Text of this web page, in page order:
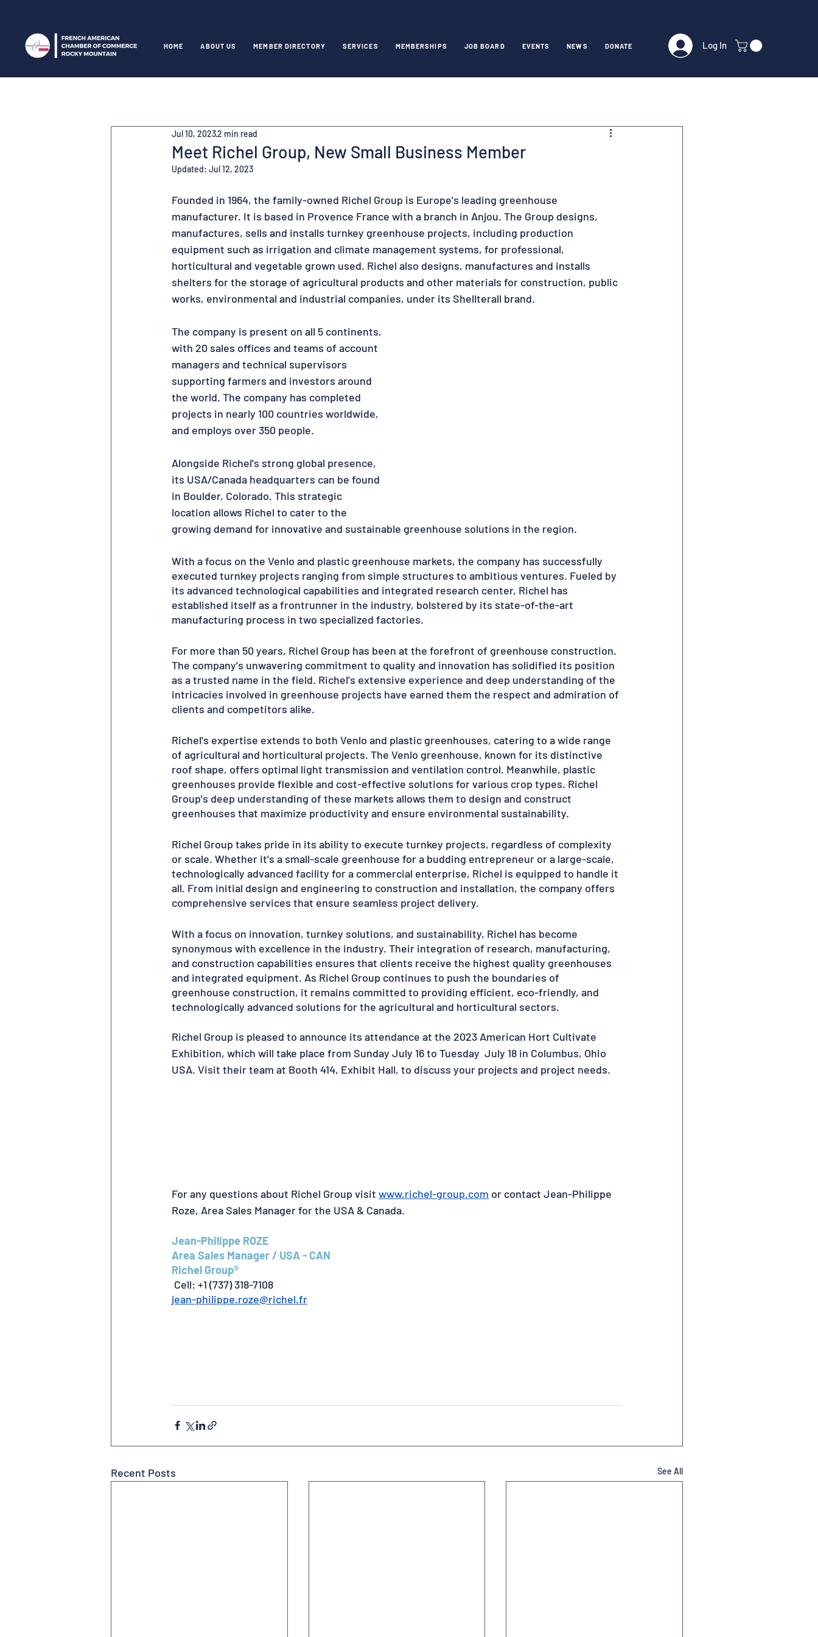
HOME ABOUT US MEMBER DIRECTORY SERVICES MEMBERSHIPS JOB BOARD EVENTS NEWS DONATE Log In
Meet Richel Group, New Small Business Member
Jul 10, 20232 min read
Updated: Jul 12, 2023
Founded in 1964, the family-owned Richel Group is Europe's leading greenhouse
manufacturer. It is based in Provence France with a branch in Anjou. The Group designs,
manufactures, sells and installs turnkey greenhouse projects, including production
equipment such as irrigation and climate management systems, for professional,
horticultural and vegetable grown used. Richel also designs, manufactures and installs
shelters for the storage of agricultural products and other materials for construction, public
works, environmental and industrial companies, under its Shellterall brand.
The company is present on all 5 continents,
with 20 sales offices and teams of account
managers and technical supervisors
supporting farmers and investors around
the world. The company has completed
projects in nearly 100 countries worldwide,
and employs over 350 people.
Alongside Richel's strong global presence,
its USA/Canada headquarters can be found
in Boulder, Colorado. This strategic
location allows Richel to cater to the
growing demand for innovative and sustainable greenhouse solutions in the region.
With a focus on the Venlo and plastic greenhouse markets, the company has successfully
executed turnkey projects ranging from simple structures to ambitious ventures. Fueled by
its advanced technological capabilities and integrated research center, Richel has
established itself as a frontrunner in the industry, bolstered by its state-of-the-art
manufacturing process in two specialized factories.
For more than 50 years, Richel Group has been at the forefront of greenhouse construction.
The company's unwavering commitment to quality and innovation has solidified its position
as a trusted name in the field. Richel's extensive experience and deep understanding of the
intricacies involved in greenhouse projects have earned them the respect and admiration of
clients and competitors alike.
Richel's expertise extends to both Venlo and plastic greenhouses, catering to a wide range
of agricultural and horticultural projects. The Venlo greenhouse, known for its distinctive
roof shape, offers optimal light transmission and ventilation control. Meanwhile, plastic
greenhouses provide flexible and cost-effective solutions for various crop types. Richel
Group's deep understanding of these markets allows them to design and construct
greenhouses that maximize productivity and ensure environmental sustainability.
Richel Group takes pride in its ability to execute turnkey projects, regardless of complexity
or scale. Whether it's a small-scale greenhouse for a budding entrepreneur or a large-scale,
technologically advanced facility for a commercial enterprise, Richel is equipped to handle it
all. From initial design and engineering to construction and installation, the company offers
comprehensive services that ensure seamless project delivery.
With a focus on innovation, turnkey solutions, and sustainability, Richel has become
synonymous with excellence in the industry. Their integration of research, manufacturing,
and construction capabilities ensures that clients receive the highest quality greenhouses
and integrated equipment. As Richel Group continues to push the boundaries of
greenhouse construction, it remains committed to providing efficient, eco-friendly, and
technologically advanced solutions for the agricultural and horticultural sectors.
Richel Group is pleased to announce its attendance at the 2023 American Hort Cultivate
Exhibition, which will take place from Sunday July 16 to Tuesday  July 18 in Columbus, Ohio
USA. Visit their team at Booth 414, Exhibit Hall, to discuss your projects and project needs.
For any questions about Richel Group visit www.richel-group.com or contact Jean-Philippe
Roze, Area Sales Manager for the USA & Canada.
Jean-Philippe ROZE
Area Sales Manager / USA - CAN
Richel Group®
Cell: +1 (737) 318-7108
jean-philippe.roze@richel.fr
Recent Posts See All